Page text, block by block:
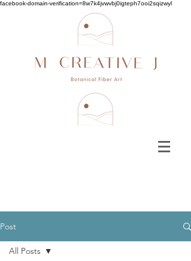
facebook-domain-verification=8w7k4jvwvbj0igteph7ooi2sqizwyl
Post
All Posts